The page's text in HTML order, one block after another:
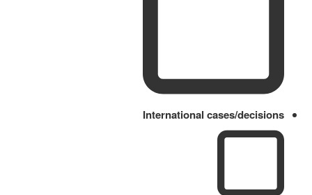
International cases/decisions